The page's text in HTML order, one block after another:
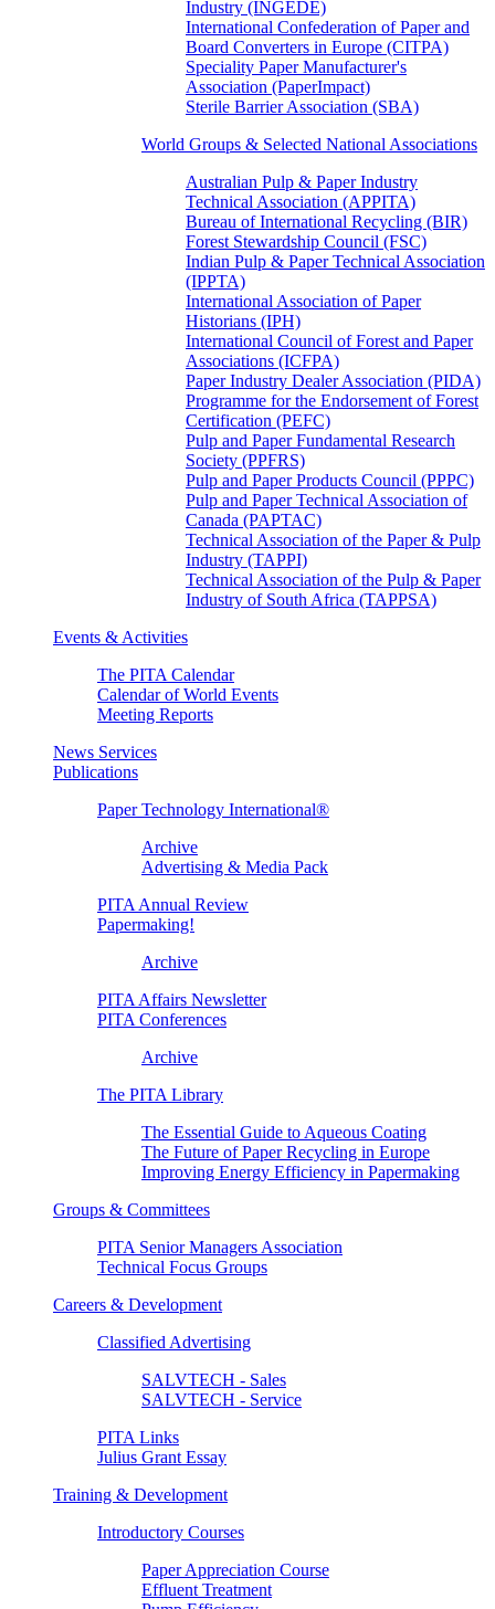
Industry (INGEDE)
International Confederation of Paper and
Board Converters in Europe (CITPA)
Speciality Paper Manufacturer's
Association (PaperImpact)
Sterile Barrier Association (SBA)
World Groups & Selected National Associations
Australian Pulp & Paper Industry
Technical Association (APPITA)
Bureau of International Recycling (BIR)
Forest Stewardship Council (FSC)
Indian Pulp & Paper Technical Association
(IPPTA)
International Association of Paper
Historians (IPH)
International Council of Forest and Paper
Associations (ICFPA)
Paper Industry Dealer Association (PIDA)
Programme for the Endorsement of Forest
Certification (PEFC)
Pulp and Paper Fundamental Research
Society (PPFRS)
Pulp and Paper Products Council (PPPC)
Pulp and Paper Technical Association of
Canada (PAPTAC)
Technical Association of the Paper & Pulp
Industry (TAPPI)
Technical Association of the Pulp & Paper
Industry of South Africa (TAPPSA)
Events & Activities
The PITA Calendar
Calendar of World Events
Meeting Reports
News Services
Publications
Paper Technology International®
Archive
Advertising & Media Pack
PITA Annual Review
Papermaking!
Archive
PITA Affairs Newsletter
PITA Conferences
Archive
The PITA Library
The Essential Guide to Aqueous Coating
The Future of Paper Recycling in Europe
Improving Energy Efficiency in Papermaking
Groups & Committees
PITA Senior Managers Association
Technical Focus Groups
Careers & Development
Classified Advertising
SALVTECH - Sales
SALVTECH - Service
PITA Links
Julius Grant Essay
Training & Development
Introductory Courses
Paper Appreciation Course
Effluent Treatment